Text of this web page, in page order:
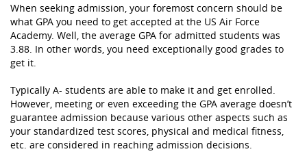
When seeking admission, your foremost concern should be
what GPA you need to get accepted at the US Air Force
Academy. Well, the average GPA for admitted students was
3.88. In other words, you need exceptionally good grades to
get it.
Typically A- students are able to make it and get enrolled.
However, meeting or even exceeding the GPA average doesn’t
guarantee admission because various other aspects such as
your standardized test scores, physical and medical fitness,
etc. are considered in reaching admission decisions.